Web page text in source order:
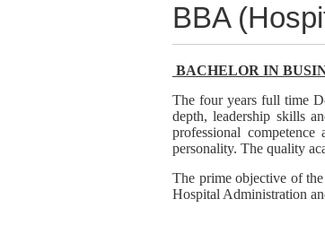
BBA
BACHELOR IN
The four years full time
depth, leadership skills
professional
personality. The quality
The prime objective of
Hospital Administration